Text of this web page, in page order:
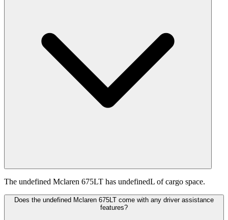
The undefined Mclaren 675LT has undefinedL of cargo space.
Does the undefined Mclaren 675LT come with any driver assistance
features?